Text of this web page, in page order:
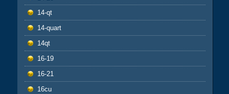
14-qt
14-quart
14qt
16-19
16-21
16cu